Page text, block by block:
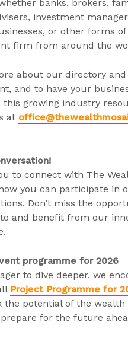
banks, brokers,
investment
or other forms
firm from around the
about our directory and
and to have your
growing industry
at
to connect with The
you can participate in
Don’t miss the
and benefit from our
programme for 2026
to dive deeper, we
Project Programme for
the potential of the
for the future